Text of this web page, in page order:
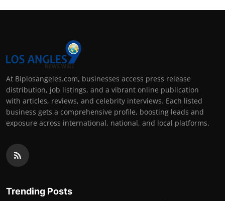
At Biplosangeles.com, businesses access press release
distribution, job listings, and a vibrant online publication
with articles, reviews, and celebrity interviews. Each listed
business gets a comprehensive profile, boosting leads and
exposure across international, national, and local platforms.
Trending Posts